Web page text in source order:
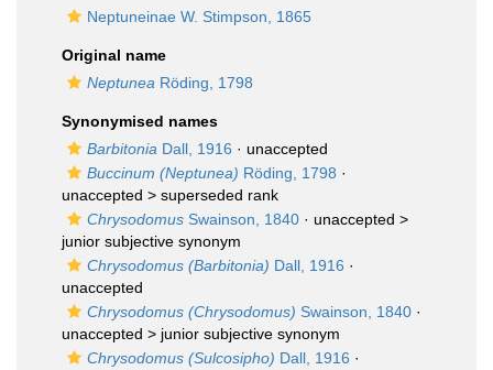
Neptuneinae W. Stimpson, 1865
Original name
Neptunea Röding, 1798
Synonymised names
Barbitonia Dall, 1916 · unaccepted
Buccinum (Neptunea) Röding, 1798 ·
unaccepted > superseded rank
Chrysodomus Swainson, 1840 · unaccepted >
junior subjective synonym
Chrysodomus (Barbitonia) Dall, 1916 ·
unaccepted
Chrysodomus (Chrysodomus) Swainson, 1840 ·
unaccepted > junior subjective synonym
Chrysodomus (Sulcosipho) Dall, 1916 ·